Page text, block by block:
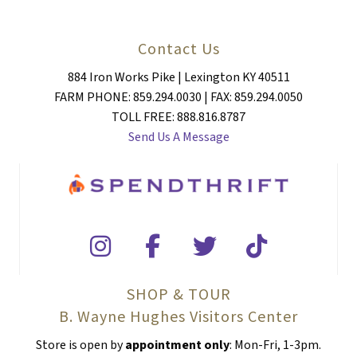
Contact Us
884 Iron Works Pike | Lexington KY 40511
FARM PHONE: 859.294.0030 | FAX: 859.294.0050
TOLL FREE: 888.816.8787
Send Us A Message
SHOP & TOUR
B. Wayne Hughes Visitors Center
Store is open byappointment only: Mon-Fri, 1-3pm.